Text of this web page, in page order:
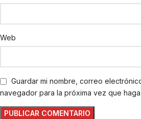
Web
Guardar mi nombre, correo
navegador para la próxima vez que